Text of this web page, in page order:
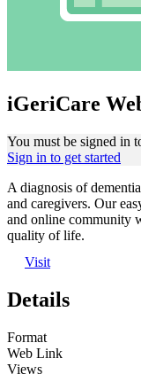
iGeriCare
You must be signed in
Sign in to get started
A diagnosis of
and caregivers. Our
and online community
quality of life.
Visit
Details
Format
Web Link
Views